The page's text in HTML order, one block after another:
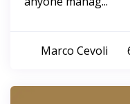
Marco Cevoli